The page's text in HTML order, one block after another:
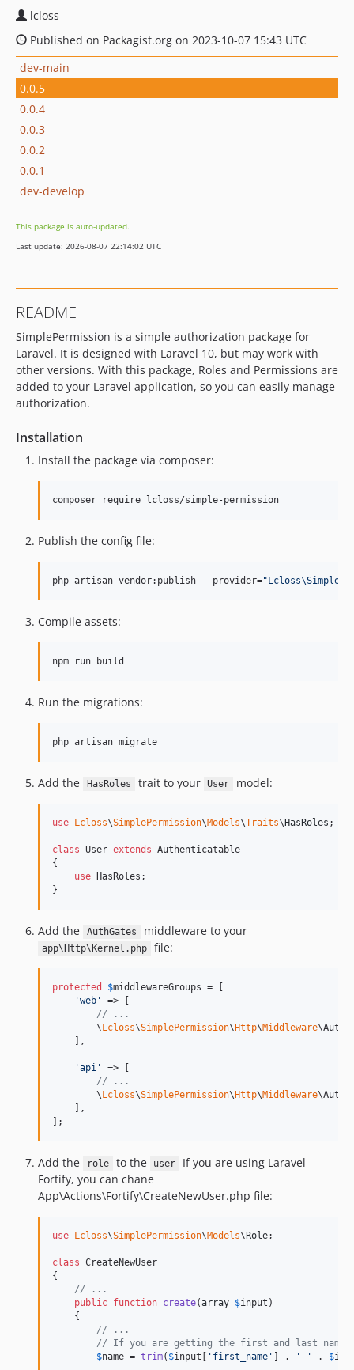
lcloss
Published on Packagist.org on 2023-10-07 15:43 UTC
dev-main
0.0.5
0.0.4
0.0.3
0.0.2
0.0.1
dev-develop
This package is auto-updated.
Last update: 2026-08-07 22:14:02 UTC
README
SimplePermission is a simple authorization package for
Laravel. It is designed with Laravel 10, but may work with
other versions. With this package, Roles and Permissions are
added to your Laravel application, so you can easily manage
authorization.
Installation
Install the package via composer:
composer require lcloss/simple-permission
Publish the config file:
php artisan vendor:publish --provider="
Compile assets:
npm run build
Run the migrations:
php artisan migrate
Add the HasRoles trait to your User model:
use Lcloss\SimplePermission\Models\Traits\ HasRoles ;
class User extends Authenticatable
{
use HasRoles;
}
Add the AuthGates middleware to your
app\Http\Kernel.php file:
protected $middlewareGroups = [
'web '
=> [
// ...
        \
Lcloss\SimplePermission\ Http\Middleware
    ],
'api '
=> [
// ...
        \
Lcloss\SimplePermission\ Http\Middleware
    ],
];
Add the role to the user
If you are using Laravel
Fortify, you can chane
App\Actions\Fortify\CreateNewUser.php file:
use Lcloss\SimplePermission\Models\ Role;
class CreateNewUser
{
// ...
public function create(array $input )
    {
// ...
// If you are getting the first and last
$name = trim( $input ' first_name ' ] . ' ' . $